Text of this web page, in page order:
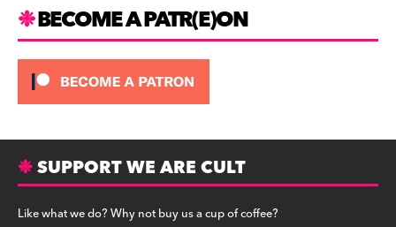
BECOME A PATR(E)ON
SUPPORT WE ARE CULT
Like what we do? Why not buy us a cup of coffee?